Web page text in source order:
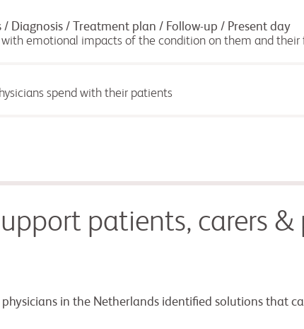
/ Diagnosis / Treatment plan / Follow-up / Present day
emotional impacts of the condition on them and their
spend with their patients
patients, carers
in the Netherlands identified solutions that